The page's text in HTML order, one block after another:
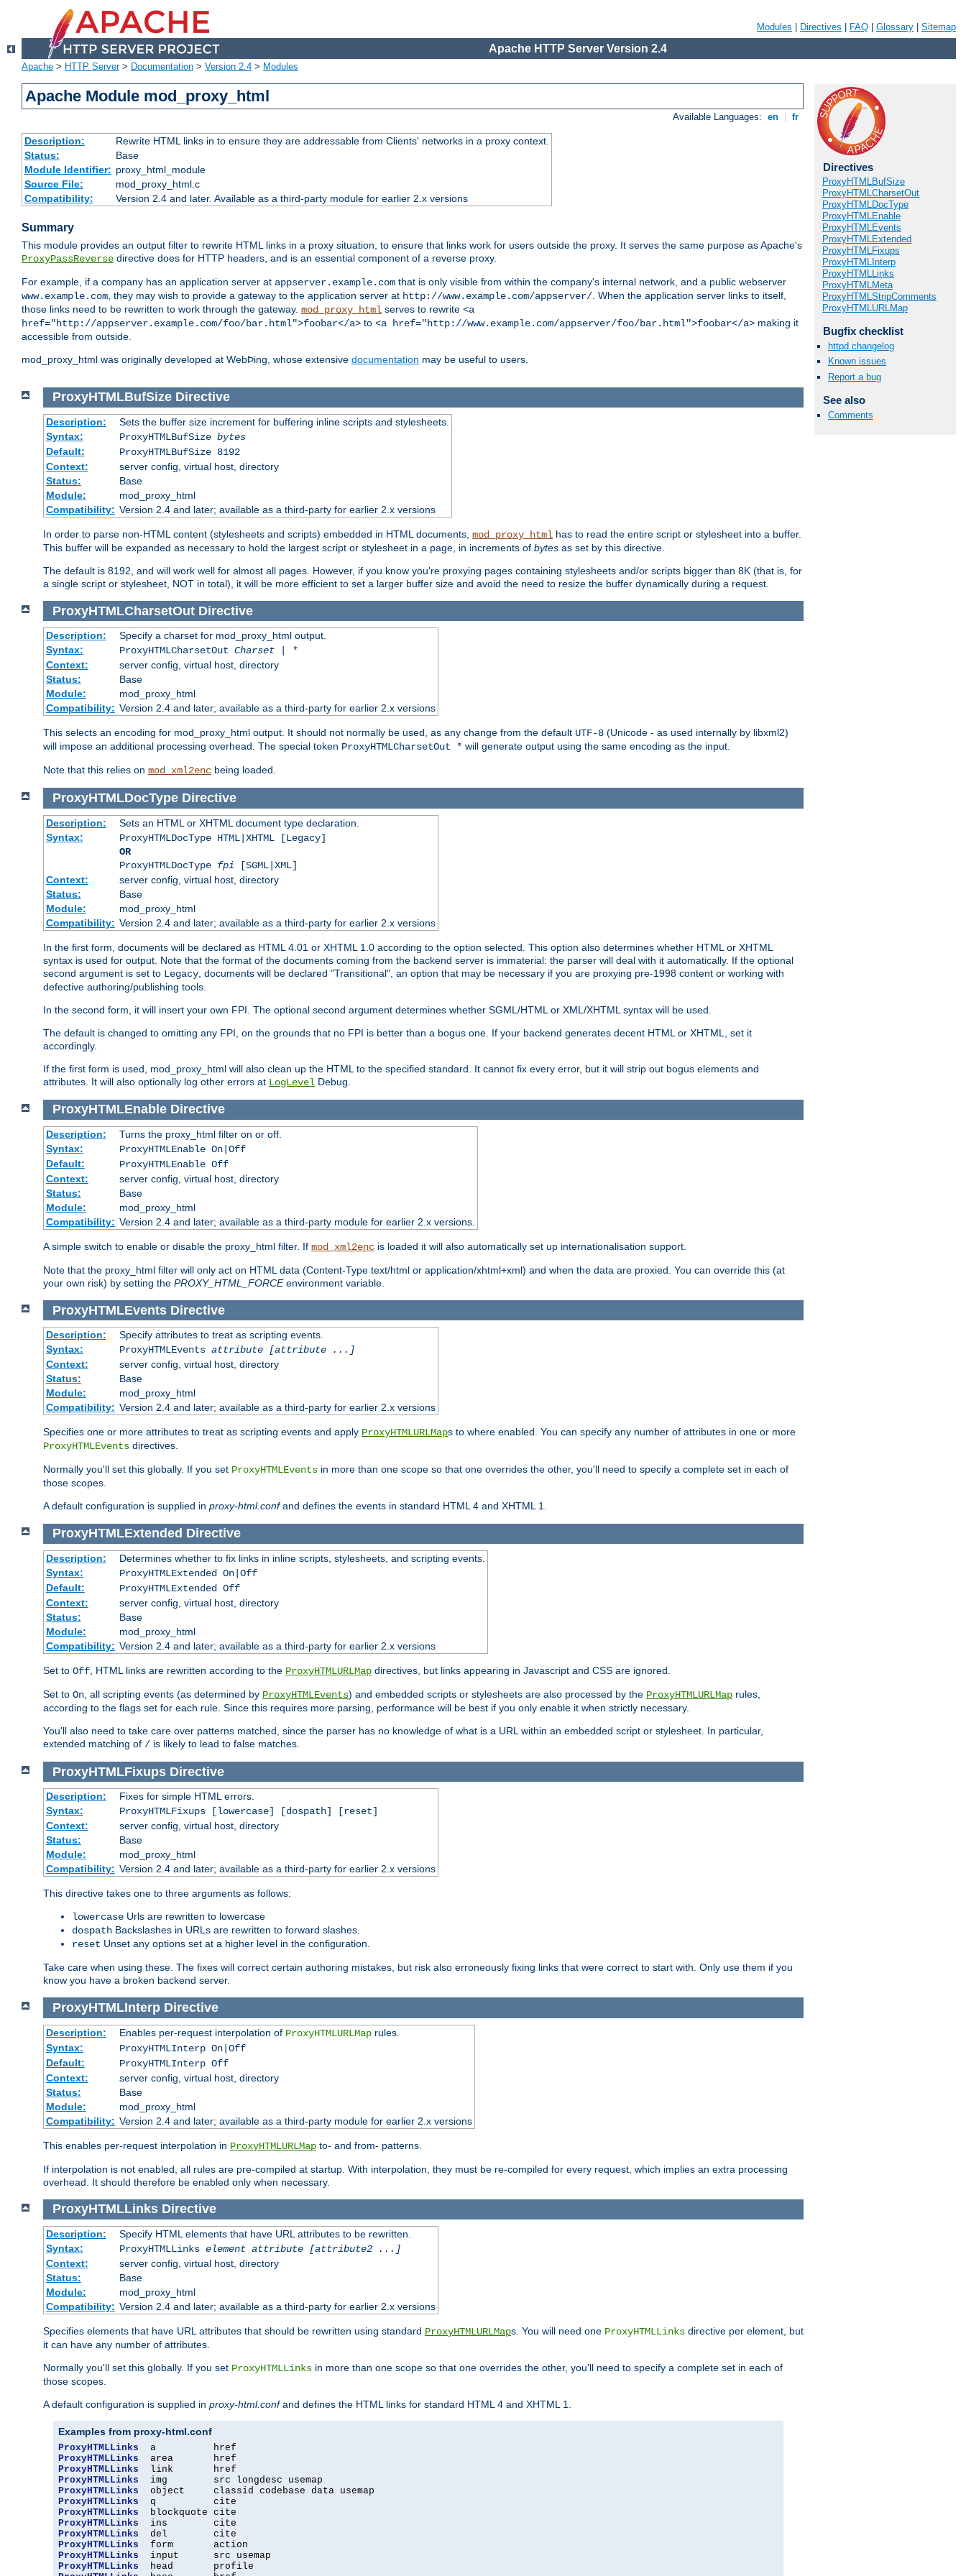
Modules Directives FAQ Glossary Sitemap
Apache HTTP Server Version 2.4
Apache > HTTP Server> Documentation > Version 2.4 > Modules
Apache Module mod_proxy_html
Available Languages: en fr
Description:
Rewrite HTML links in to ensure they are addressable from Clients' networks in a proxy context.
Status:
Base
Module Identifier: proxy_html_module
Source File:
mod_proxy_html.c
Compatibility:
Version 2.4 and later. Available as a third-party module for earlier 2.x versions
Summary
This module provides an output filter to rewrite HTML links in a proxy situation, to ensure that links work for users outside the proxy. It serves the same purpose as Apache's
ProxyPassReverse directive does for HTTP headers, and is an essential component of a reverse proxy.
For example, if a company has an application server at appserver.example.com that is only visible from within the company's internal network, and a public webserver
www.example.com, they may wish to provide a gateway to the application server at http://www.example.com/appserver/. When the application server links to itself,
those links need to be rewritten to work through the gateway. mod_proxy_html serves to rewrite <a
href="http://appserver.example.com/foo/bar.html">foobar</a> to <a href="http://www.example.com/appserver/foo/bar.html">foobar</a> making it
accessible from outside.
mod_proxy_html was originally developed at WebÞing, whose extensive documentation may be useful to users.
Directives
ProxyHTMLBufSize
ProxyHTMLCharsetOut
ProxyHTMLDocType
ProxyHTMLEnable
ProxyHTMLEvents
ProxyHTMLExtended
ProxyHTMLFixups
ProxyHTMLInterp
ProxyHTMLLinks
ProxyHTMLMeta
ProxyHTMLStripComments
ProxyHTMLURLMap
Bugfix checklist
httpd changelog
Known issues
Report a bug
See also
Comments
ProxyHTMLBufSize Directive
Description:
Sets the buffer size increment for buffering inline scripts and stylesheets.
Syntax:
ProxyHTMLBufSize bytes
Default:
ProxyHTMLBufSize 8192
Context:
server config, virtual host, directory
Status:
Base
Module:
mod_proxy_html
Compatibility: Version 2.4 and later; available as a third-party for earlier 2.x versions
In order to parse non-HTML content (stylesheets and scripts) embedded in HTML documents, mod_proxy_html has to read the entire script or stylesheet into a buffer.
This buffer will be expanded as necessary to hold the largest script or stylesheet in a page, in increments of bytes as set by this directive.
The default is 8192, and will work well for almost all pages. However, if you know you're proxying pages containing stylesheets and/or scripts bigger than 8K (that is, for
a single script or stylesheet, NOT in total), it will be more efficient to set a larger buffer size and avoid the need to resize the buffer dynamically during a request.
ProxyHTMLCharsetOut Directive
Description:
Specify a charset for mod_proxy_html output.
Syntax:
ProxyHTMLCharsetOut Charset | *
Context:
server config, virtual host, directory
Status:
Base
Module:
mod_proxy_html
Compatibility: Version 2.4 and later; available as a third-party for earlier 2.x versions
This selects an encoding for mod_proxy_html output. It should not normally be used, as any change from the default UTF-8 (Unicode - as used internally by libxml2)
will impose an additional processing overhead. The special token ProxyHTMLCharsetOut * will generate output using the same encoding as the input.
Note that this relies on mod_xml2enc being loaded.
ProxyHTMLDocType Directive
Description:
Sets an HTML or XHTML document type declaration.
Syntax:
ProxyHTMLDocType HTML|XHTML [Legacy]
OR
ProxyHTMLDocType fpi [SGML|XML]
Context:
server config, virtual host, directory
Status:
Base
Module:
mod_proxy_html
Compatibility: Version 2.4 and later; available as a third-party for earlier 2.x versions
In the first form, documents will be declared as HTML 4.01 or XHTML 1.0 according to the option selected. This option also determines whether HTML or XHTML
syntax is used for output. Note that the format of the documents coming from the backend server is immaterial: the parser will deal with it automatically. If the optional
second argument is set to Legacy , documents will be declared "Transitional", an option that may be necessary if you are proxying pre-1998 content or working with
defective authoring/publishing tools.
In the second form, it will insert your own FPI. The optional second argument determines whether SGML/HTML or XML/XHTML syntax will be used.
The default is changed to omitting any FPI, on the grounds that no FPI is better than a bogus one. If your backend generates decent HTML or XHTML, set it
accordingly.
If the first form is used, mod_proxy_html will also clean up the HTML to the specified standard. It cannot fix every error, but it will strip out bogus elements and
attributes. It will also optionally log other errors at LogLevel Debug.
ProxyHTMLEnable Directive
Description:
Turns the proxy_html filter on or off.
Syntax:
ProxyHTMLEnable On|Off
Default:
ProxyHTMLEnable Off
Context:
server config, virtual host, directory
Status:
Base
Module:
mod_proxy_html
Compatibility: Version 2.4 and later; available as a third-party module for earlier 2.x versions.
A simple switch to enable or disable the proxy_html filter. If mod_xml2enc is loaded it will also automatically set up internationalisation support.
Note that the proxy_html filter will only act on HTML data (Content-Type text/html or application/xhtml+xml) and when the data are proxied. You can override this (at
your own risk) by setting the PROXY_HTML_FORCEenvironment variable.
ProxyHTMLEvents Directive
Description:
Specify attributes to treat as scripting events.
Syntax:
ProxyHTMLEvents attribute [attribute ...]
Context:
server config, virtual host, directory
Status:
Base
Module:
mod_proxy_html
Compatibility: Version 2.4 and later; available as a third-party for earlier 2.x versions
Specifies one or more attributes to treat as scripting events and apply ProxyHTMLURLMaps to where enabled. You can specify any number of attributes in one or more
ProxyHTMLEvents directives.
Normally you'll set this globally. If you set ProxyHTMLEvents in more than one scope so that one overrides the other, you'll need to specify a complete set in each of
those scopes.
A default configuration is supplied in proxy-html.confand defines the events in standard HTML 4 and XHTML 1.
ProxyHTMLExtended Directive
Description:
Determines whether to fix links in inline scripts, stylesheets, and scripting events.
Syntax:
ProxyHTMLExtended On|Off
Default:
ProxyHTMLExtended Off
Context:
server config, virtual host, directory
Status:
Base
Module:
mod_proxy_html
Compatibility: Version 2.4 and later; available as a third-party for earlier 2.x versions
Set to Off , HTML links are rewritten according to the ProxyHTMLURLMap directives, but links appearing in Javascript and CSS are ignored.
Set to On , all scripting events (as determined by ProxyHTMLEvents) and embedded scripts or stylesheets are also processed by the ProxyHTMLURLMap rules,
according to the flags set for each rule. Since this requires more parsing, performance will be best if you only enable it when strictly necessary.
You'll also need to take care over patterns matched, since the parser has no knowledge of what is a URL within an embedded script or stylesheet. In particular,
extended matching of / is likely to lead to false matches.
ProxyHTMLFixups Directive
Description:
Fixes for simple HTML errors.
Syntax:
ProxyHTMLFixups [lowercase] [dospath] [reset]
Context:
server config, virtual host, directory
Status:
Base
Module:
mod_proxy_html
Compatibility: Version 2.4 and later; available as a third-party for earlier 2.x versions
This directive takes one to three arguments as follows:
lowercase Urls are rewritten to lowercase
dospath Backslashes in URLs are rewritten to forward slashes.
reset Unset any options set at a higher level in the configuration.
Take care when using these. The fixes will correct certain authoring mistakes, but risk also erroneously fixing links that were correct to start with. Only use them if you
know you have a broken backend server.
ProxyHTMLInterp Directive
Description: Enables per-request interpolation of ProxyHTMLURLMaprules.
Syntax:
ProxyHTMLInterp On|Off
Default:
ProxyHTMLInterp Off
Context:
server config, virtual host, directory
Status:
Base
Module:
mod_proxy_html
Compatibility: Version 2.4 and later; available as a third-party module for earlier 2.x versions
This enables per-request interpolation in ProxyHTMLURLMap to- and from- patterns.
If interpolation is not enabled, all rules are pre-compiled at startup. With interpolation, they must be re-compiled for every request, which implies an extra processing
overhead. It should therefore be enabled only when necessary.
ProxyHTMLLinks Directive
Description:
Specify HTML elements that have URL attributes to be rewritten.
Syntax:
ProxyHTMLLinks element attribute [attribute2 ...]
Context:
server config, virtual host, directory
Status:
Base
Module:
mod_proxy_html
Compatibility: Version 2.4 and later; available as a third-party for earlier 2.x versions
Specifies elements that have URL attributes that should be rewritten using standard ProxyHTMLURLMaps. You will need one ProxyHTMLLinks directive per element, but
it can have any number of attributes.
Normally you'll set this globally. If you set ProxyHTMLLinks in more than one scope so that one overrides the other, you'll need to specify a complete set in each of
those scopes.
A default configuration is supplied in proxy-html.confand defines the HTML links for standard HTML 4 and XHTML 1.
Examples from proxy-html.conf
ProxyHTMLLinks
ProxyHTMLLinks
ProxyHTMLLinks
ProxyHTMLLinks
ProxyHTMLLinks
ProxyHTMLLinks
ProxyHTMLLinks
ProxyHTMLLinks
ProxyHTMLLinks
ProxyHTMLLinks
ProxyHTMLLinks
ProxyHTMLLinks